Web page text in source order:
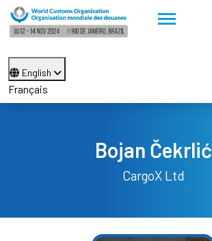
English
Français
Bojan Čekrlić
CargoX Ltd